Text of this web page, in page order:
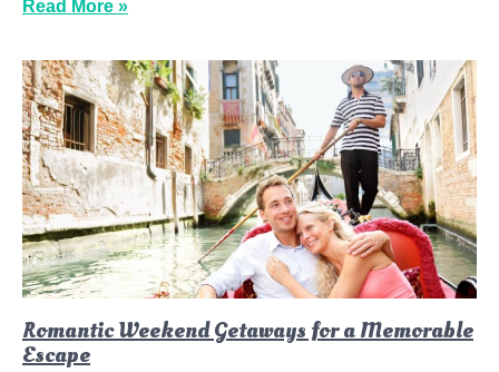
Read More »
Romantic Weekend Getaways for a Memorable
Escape